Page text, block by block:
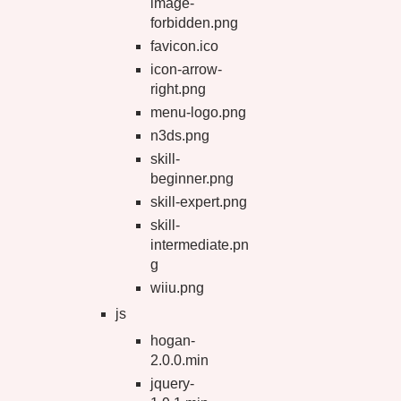
forbidden.png
favicon.ico
icon-arrow-
right.png
menu-logo.png
n3ds.png
skill-
beginner.png
skill-expert.png
skill-
intermediate.pn
g
wiiu.png
js
hogan-
2.0.0.min
jquery-